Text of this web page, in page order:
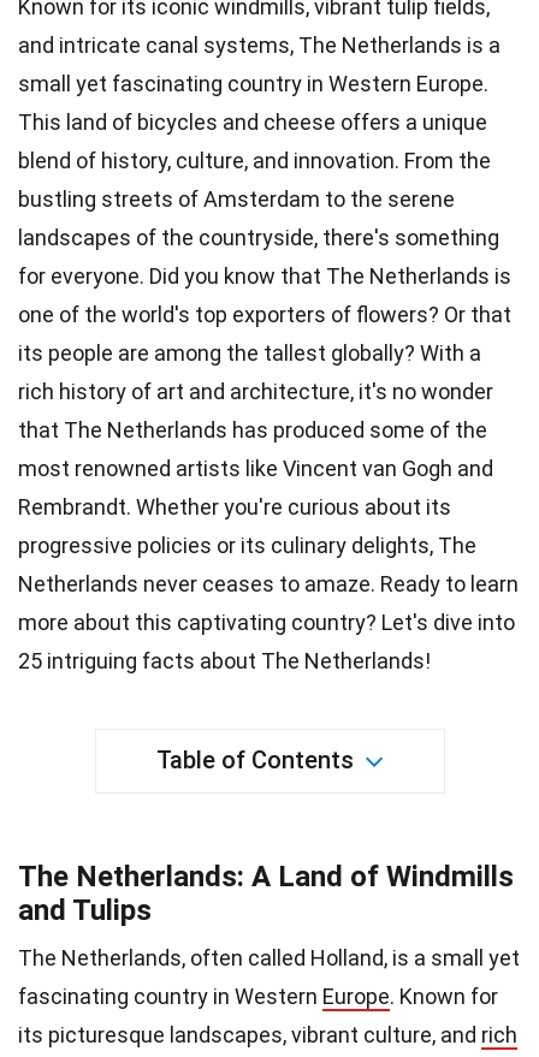
Known for its iconic windmills, vibrant tulip fields,
and intricate canal systems, The Netherlands is a
small yet fascinating country in Western Europe.
This land of bicycles and cheese offers a unique
blend of history, culture, and innovation. From the
bustling streets of Amsterdam to the serene
landscapes of the countryside, there's something
for everyone. Did you know that The Netherlands is
one of the world's top exporters of flowers? Or that
its people are among the tallest globally? With a
rich history of art and architecture, it's no wonder
that The Netherlands has produced some of the
most renowned artists like Vincent van Gogh and
Rembrandt. Whether you're curious about its
progressive policies or its culinary delights, The
Netherlands never ceases to amaze. Ready to learn
more about this captivating country? Let's dive into
25 intriguing facts about The Netherlands!
Table of Contents
The Netherlands: A Land of Windmills
and Tulips
The Netherlands, often called Holland, is a small yet
fascinating country in Western Europe. Known for
its picturesque landscapes, vibrant culture, and rich